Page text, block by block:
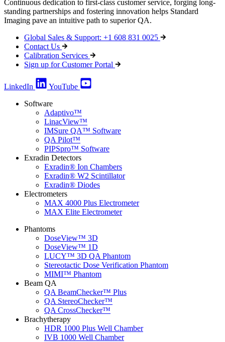
Continuous dedication to first-class customer service, forging long-
standing partnerships and fostering innovation helps Standard
Imaging pave an intuitive path to superior QA.
Global Sales & Support: +1 608 831 0025
Contact Us
Calibration Services
Sign up for Customer Portal
LinkedIn
YouTube
Software
Adaptivo™
LinacView™
IMSure QA™ Software
QA Pilot™
PIPSpro™ Software
Exradin Detectors
Exradin® Ion Chambers
Exradin® W2 Scintillator
Exradin® Diodes
Electrometers
MAX 4000 Plus Electrometer
MAX Elite Electrometer
Phantoms
DoseView™ 3D
DoseView™ 1D
LUCY™ 3D QA Phantom
Stereotactic Dose Verification Phantom
MIMI™ Phantom
Beam QA
QA BeamChecker™ Plus
QA StereoChecker™
QA CrossChecker™
Brachytherapy
HDR 1000 Plus Well Chamber
IVB 1000 Well Chamber